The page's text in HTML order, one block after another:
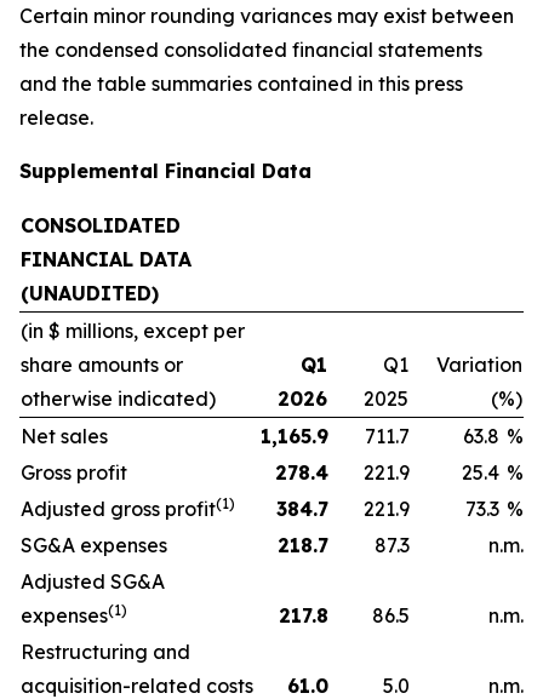
Certain minor rounding variances may exist between
the condensed consolidated financial statements
and the table summaries contained in this press
release.
Supplemental Financial Data
CONSOLIDATED
FINANCIAL DATA
(UNAUDITED)
(in $ millions, except per
share amounts or
otherwise indicated)
Q1
2026
Q1
2025
Variation
(%)
Net sales
1,165.9 711.7 63.8 %
Gross profit
278.4 221.9 25.4 %
Adjusted gross profit(1) 384.7 221.9 73.3 %
SG&A expenses
218.7 87.3
n.m.
Adjusted SG&A
expenses(1) 217.8 86.5
n.m.
Restructuring and
acquisition-related costs
61.0 5.0
n.m.